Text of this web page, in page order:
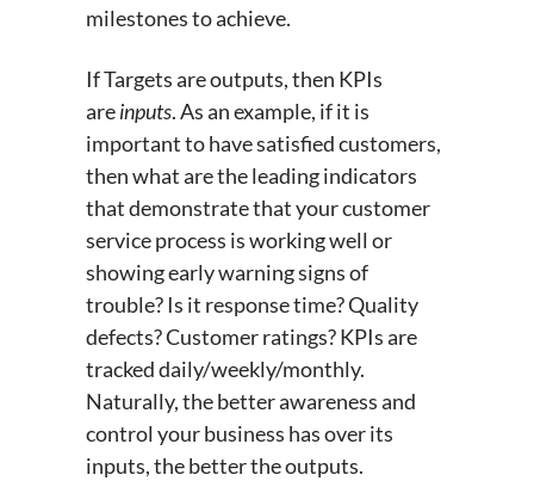
milestones to achieve.
If Targets are outputs, then KPIs
areinputs. As an example, if it is
important to have satisfied customers,
then what are the leading indicators
that demonstrate that your customer
service process is working well or
showing early warning signs of
trouble? Is it response time? Quality
defects? Customer ratings? KPIs are
tracked daily/weekly/monthly.
Naturally, the better awareness and
control your business has over its
inputs, the better the outputs.